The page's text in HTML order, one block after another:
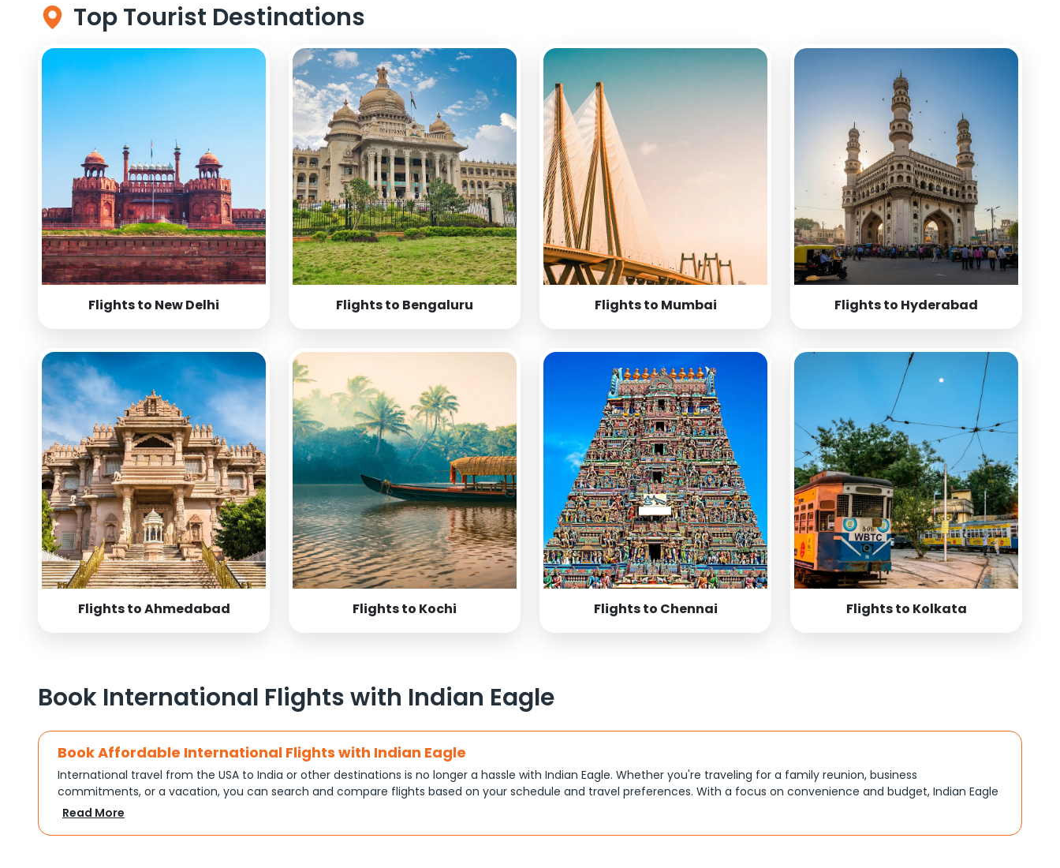
Top Tourist Destinations
Flights to New Delhi Flights to Bengaluru Flights to Mumbai Flights to Hyderabad
Flights to Ahmedabad Flights to Kochi Flights to Chennai Flights to Kolkata
Book International Flights with Indian Eagle
Book Affordable International Flights with Indian Eagle
International travel from the USA to India or other destinations is no longer a hassle with Indian Eagle. Whether you're traveling for a family reunion, business
commitments, or a vacation, you can search and compare flights based on your schedule and travel preferences. With a focus on convenience and budget, Indian Eagle
turns complex travel booking into a smooth experience.
Plan Your Trip with Flexible Flight Options
Read More